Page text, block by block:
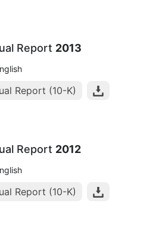
Report 2013
Report (10-K)
Report 2012
Report (10-K)